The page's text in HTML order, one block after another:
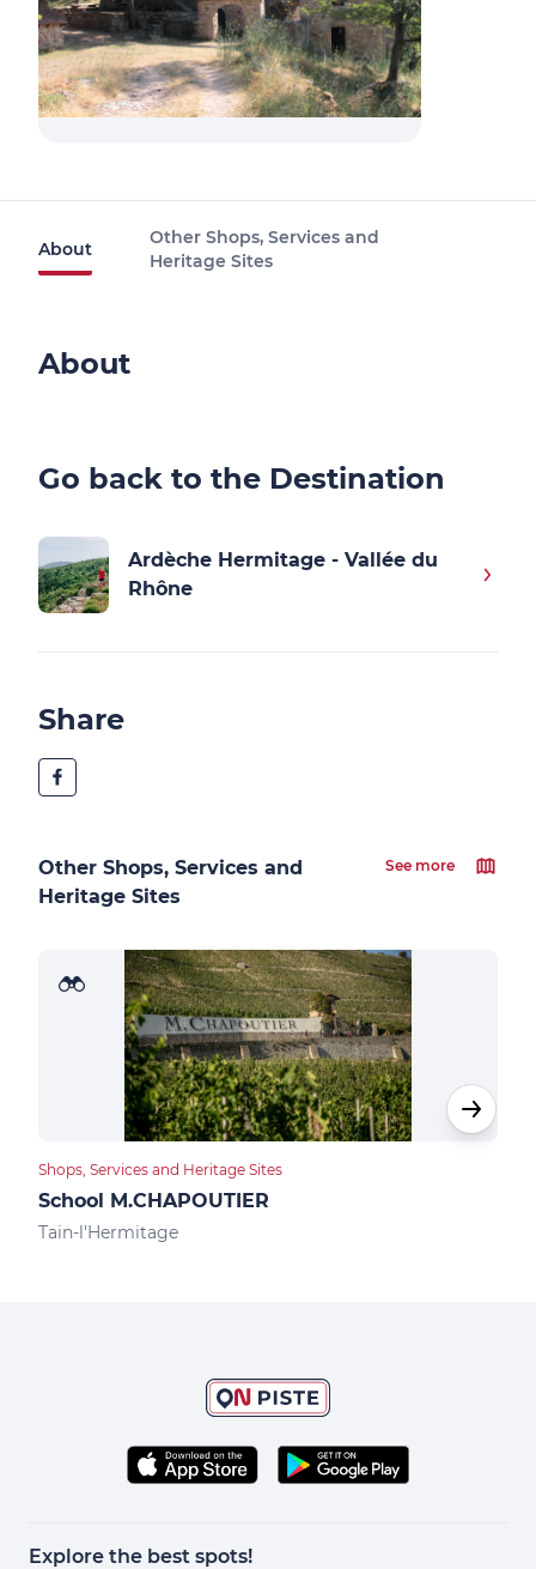
About
Other Shops, Services and
Heritage Sites
About
Go back to the Destination
Ardèche Hermitage - Vallée du
Rhône
Share
Other Shops, Services and
Heritage Sites
See more
Shops, Services and Heritage Sites
School M.CHAPOUTIER
Tain-l'Hermitage
Explore the best spots!